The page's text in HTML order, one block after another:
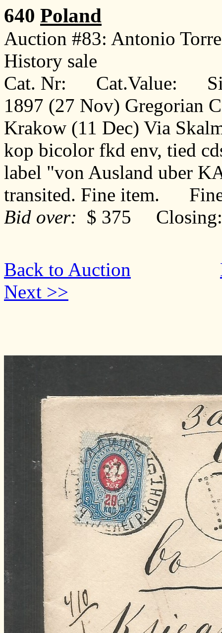
640 Poland
Auction #83: Antonio
History sale
Cat. Nr: Cat.Value:
1897 (27 Nov) Gregorian
Krakow (11 Dec) Via
kop bicolor fkd env, tied
label "von Ausland uber
transited. Fine item.
Bid over: $ 375 Closing:
Back to Auction
Next >>